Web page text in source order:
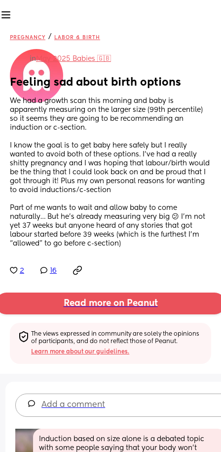
PREGNANCY / LABOR & BIRTH
inMay 2025 Babies 🇬🇧
Feeling sad about birth options
We had a growth scan this morning and baby is
apparently measuring on the larger size (99th percentile)
so it seems they are going to be recommending an
induction or c-section.
I know the goal is to get baby here safely but I really
wanted to avoid both of these options. I’ve had a really
shitty pregnancy and I was hoping that labour/birth would
be the thing that I could look back on and be proud that I
got through it! Plus my own personal reasons for wanting
to avoid inductions/c-section
Part of me wants to wait and allow baby to come
naturally… But he’s already measuring very big 😕 I’m not
yet 37 weeks but anyone heard of any stories that got
labour started before 39 weeks (which is the furthest I’m
“allowed” to go before c-section)
2 16
Read more on Peanut
The views expressed in community are solely the opinions
of participants, and do not reflect those of Peanut.
Learn more about our guidelines.
Add a comment
Induction based on size alone is a debated topic
with some people saying that your body won’t